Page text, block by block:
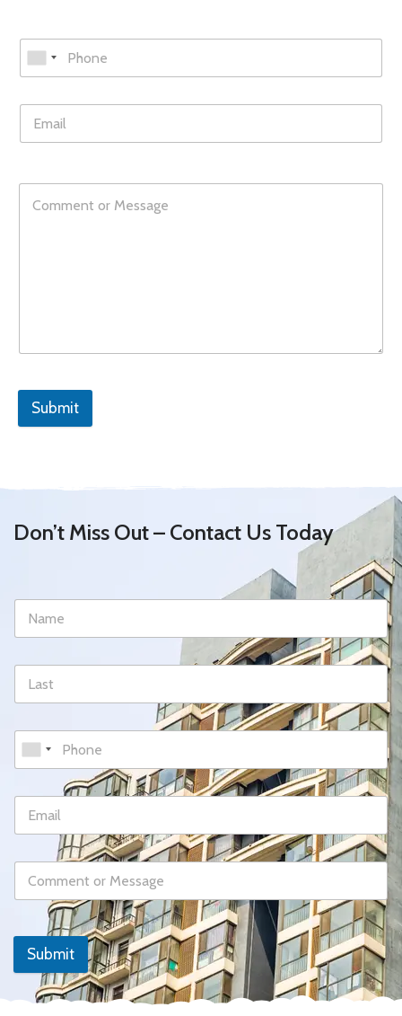
Submit
Don’t Miss Out – Contact Us Today
Submit